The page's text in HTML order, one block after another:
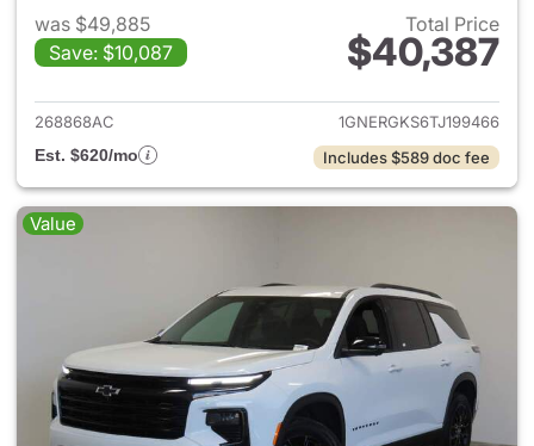
was $49,885
Save: $10,087
Total Price
$40,387
View details for 2026
268868AC
1GNERGKS6TJ199466
Est. $620/mo
Includes $589 doc fee
Value